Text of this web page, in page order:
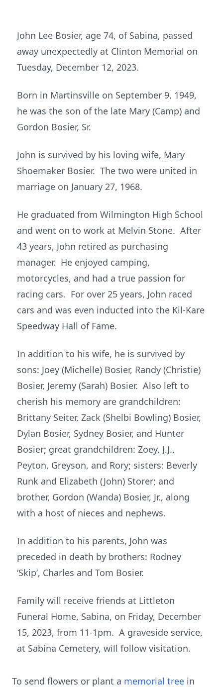
John Lee Bosier, age 74, of Sabina, passed
away unexpectedly at Clinton Memorial on
Tuesday, December 12, 2023.
Born in Martinsville on September 9, 1949,
he was the son of the late Mary (Camp) and
Gordon Bosier, Sr.
John is survived by his loving wife, Mary
Shoemaker Bosier. The two were united in
marriage on January 27, 1968.
He graduated from Wilmington High School
and went on to work at Melvin Stone. After
43 years, John retired as purchasing
manager. He enjoyed camping,
motorcycles, and had a true passion for
racing cars. For over 25 years, John raced
cars and was even inducted into the Kil-Kare
Speedway Hall of Fame.
In addition to his wife, he is survived by
sons: Joey (Michelle) Bosier, Randy (Christie)
Bosier, Jeremy (Sarah) Bosier. Also left to
cherish his memory are grandchildren:
Brittany Seiter, Zack (Shelbi Bowling) Bosier,
Dylan Bosier, Sydney Bosier, and Hunter
Bosier; great grandchildren: Zoey, J.J.,
Peyton, Greyson, and Rory; sisters: Beverly
Runk and Elizabeth (John) Storer; and
brother, Gordon (Wanda) Bosier, Jr., along
with a host of nieces and nephews.
In addition to his parents, John was
preceded in death by brothers: Rodney
‘Skip’, Charles and Tom Bosier.
Family will receive friends at Littleton
Funeral Home, Sabina, on Friday, December
15, 2023, from 11-1pm. A graveside service,
at Sabina Cemetery, will follow visitation.
To send flowers or plant a memorial tree in